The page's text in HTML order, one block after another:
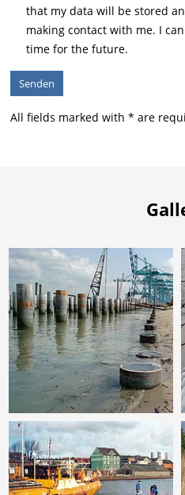
that my data will be stored
making contact with me. I
time for the future.
All fields marked with * are